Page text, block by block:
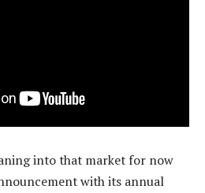
into that market for now
with its annual